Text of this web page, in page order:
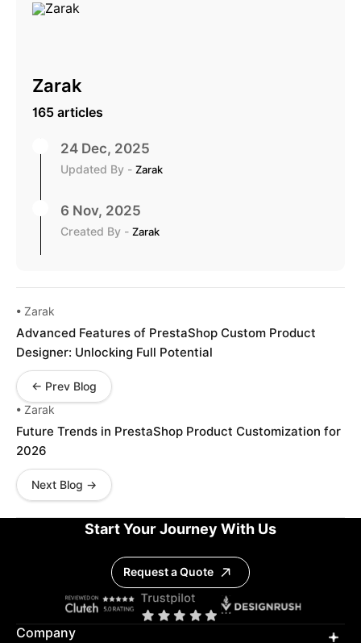
Zarak
165 articles
24 Dec, 2025
Updated By - Zarak
6 Nov, 2025
Created By - Zarak
• Zarak
Advanced Features of PrestaShop Custom Product
Designer: Unlocking Full Potential
← Prev Blog
• Zarak
Future Trends in PrestaShop Product Customization for
2026
Next Blog →
Start Your Journey With Us
Request a Quote
Company